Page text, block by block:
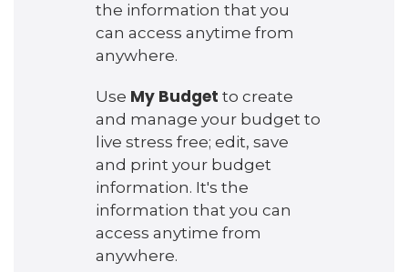
the information that you
can access anytime from
anywhere.
Use My Budget to create
and manage your budget to
live stress free; edit, save
and print your budget
information. It's the
information that you can
access anytime from
anywhere.